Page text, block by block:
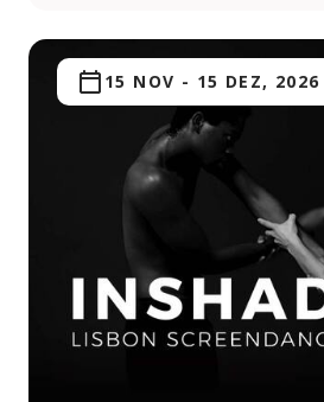
15 NOV - 15 DEZ, 2026